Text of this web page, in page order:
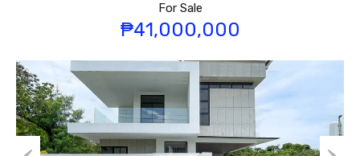
For Sale
₱41,000,000